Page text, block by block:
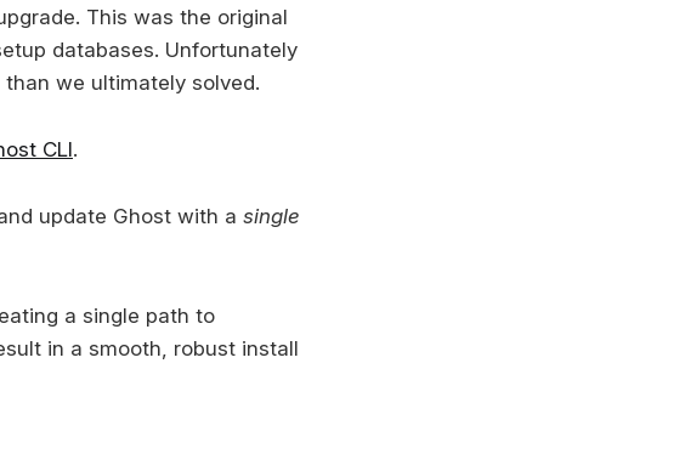
This was the original
databases. Unfortunately
we ultimately solved.
CLI.
update Ghost with a single
a single path to
in a smooth, robust install